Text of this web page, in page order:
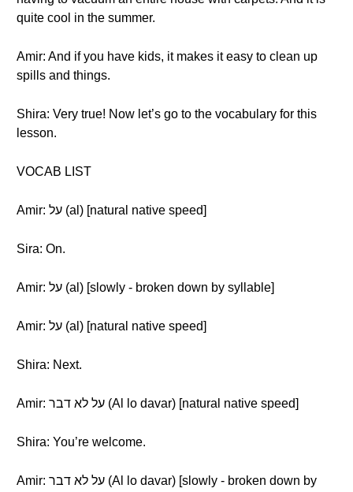
quite cool in the summer.
Amir: And if you have kids, it makes it easy to clean up
spills and things.
Shira: Very true! Now let’s go to the vocabulary for this
lesson.
VOCAB LIST
Amir: על (al) [natural native speed]
Sira: On.
Amir: על (al) [slowly - broken down by syllable]
Amir: על (al) [natural native speed]
Shira: Next.
Amir: על לא דבר (Al lo davar) [natural native speed]
Shira: You’re welcome.
Amir: על לא דבר (Al lo davar) [slowly - broken down by